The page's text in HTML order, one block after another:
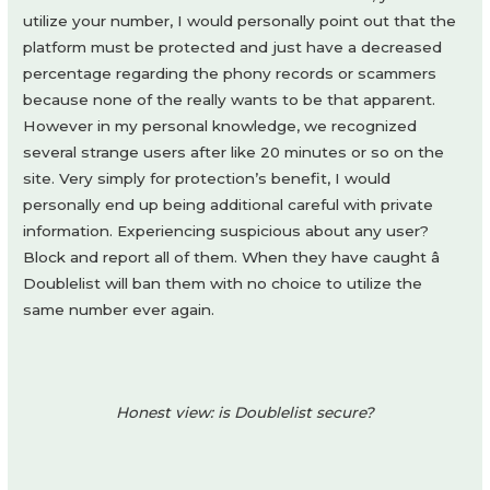
utilize your number, I would personally point out that the
platform must be protected and just have a decreased
percentage regarding the phony records or scammers
because none of the really wants to be that apparent.
However in my personal knowledge, we recognized
several strange users after like 20 minutes or so on the
site. Very simply for protection’s benefit, I would
personally end up being additional careful with private
information. Experiencing suspicious about any user?
Block and report all of them. When they have caught â
Doublelist will ban them with no choice to utilize the
same number ever again.
Honest view: is Doublelist secure?